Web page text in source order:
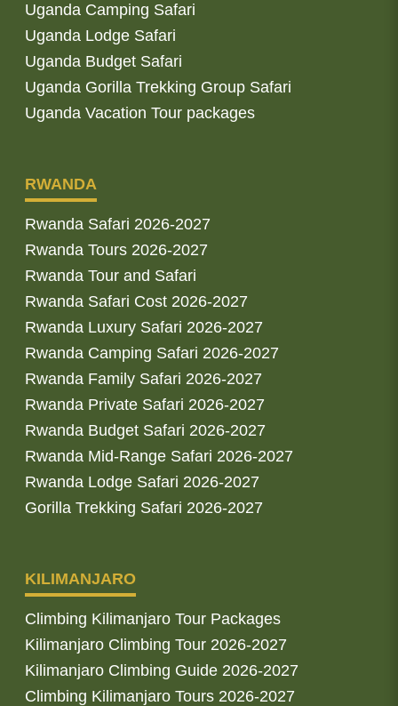
Uganda Camping Safari
Uganda Lodge Safari
Uganda Budget Safari
Uganda Gorilla Trekking Group Safari
Uganda Vacation Tour packages
RWANDA
Rwanda Safari 2026-2027
Rwanda Tours 2026-2027
Rwanda Tour and Safari
Rwanda Safari Cost 2026-2027
Rwanda Luxury Safari 2026-2027
Rwanda Camping Safari 2026-2027
Rwanda Family Safari 2026-2027
Rwanda Private Safari 2026-2027
Rwanda Budget Safari 2026-2027
Rwanda Mid-Range Safari 2026-2027
Rwanda Lodge Safari 2026-2027
Gorilla Trekking Safari 2026-2027
KILIMANJARO
Climbing Kilimanjaro Tour Packages
Kilimanjaro Climbing Tour 2026-2027
Kilimanjaro Climbing Guide 2026-2027
Climbing Kilimanjaro Tours 2026-2027